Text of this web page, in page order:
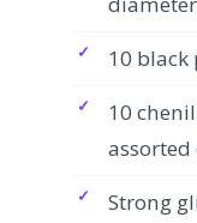
10 black
10
assorted
Strong